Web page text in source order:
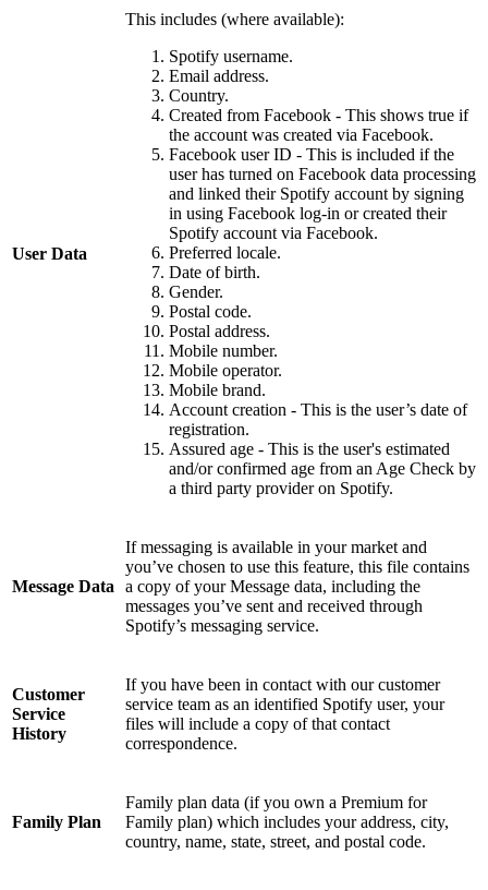
User Data
This includes (where available):
Spotify username.
Email address.
Country.
Created from Facebook - This shows true if
the account was created via Facebook.
Facebook user ID - This is included if the
user has turned on Facebook data processing
and linked their Spotify account by signing
in using Facebook log-in or created their
Spotify account via Facebook.
Preferred locale.
Date of birth.
Gender.
Postal code.
Postal address.
Mobile number.
Mobile operator.
Mobile brand.
Account creation - This is the user’s date of
registration.
Assured age - This is the user's estimated
and/or confirmed age from an Age Check by
a third party provider on Spotify.
Message Data
If messaging is available in your market and
you’ve chosen to use this feature, this file contains
a copy of your Message data, including the
messages you’ve sent and received through
Spotify’s messaging service.
Customer
Service
History
If you have been in contact with our customer
service team as an identified Spotify user, your
files will include a copy of that contact
correspondence.
Family Plan
Family plan data (if you own a Premium for
Family plan) which includes your address, city,
country, name, state, street, and postal code.